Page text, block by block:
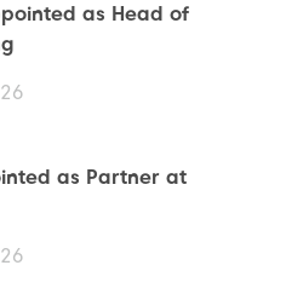
as Head of
as Partner at